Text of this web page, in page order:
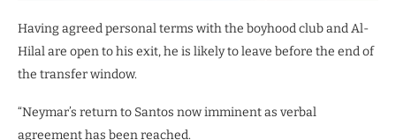
Having agreed personal terms with the boyhood club and Al-
Hilal are open to his exit, he is likely to leave before the end of
the transfer window.
“Neymar’s return to Santos now imminent as verbal
agreement has been reached.